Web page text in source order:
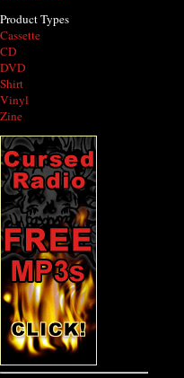
Product Types
Cassette
CD
DVD
Shirt
Vinyl
Zine